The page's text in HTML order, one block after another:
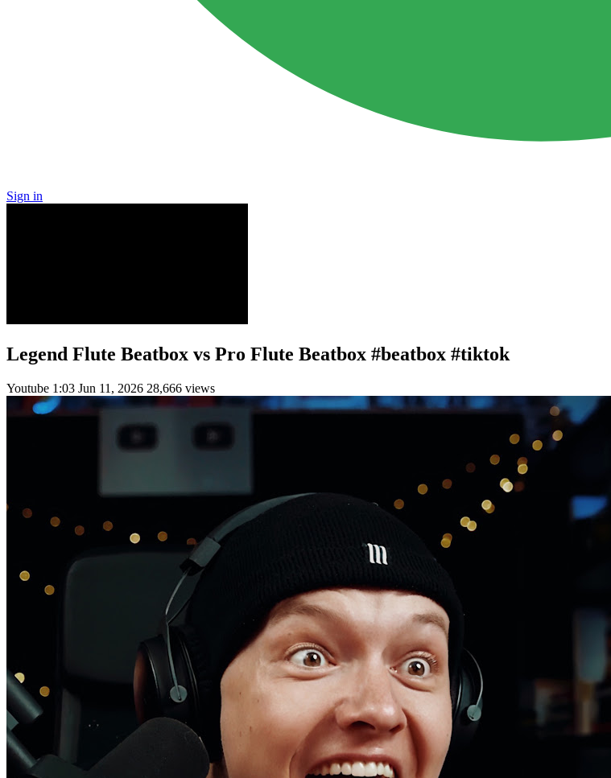
Sign in
Legend Flute Beatbox vs Pro Flute Beatbox #beatbox #tiktok
Youtube 1:03 Jun 11, 2026 28,666 views